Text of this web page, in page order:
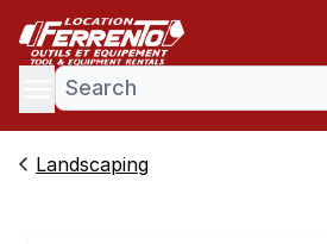
menu
Landscaping